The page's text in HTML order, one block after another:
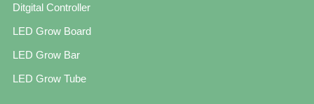
Ditgital Controller
LED Grow Board
LED Grow Bar
LED Grow Tube